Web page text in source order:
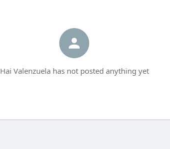
Hai Valenzuela has not posted anything yet